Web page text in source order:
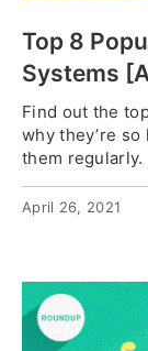
Top 8
Systems
Find out the
why they’re
them regularly.
April 26, 2021